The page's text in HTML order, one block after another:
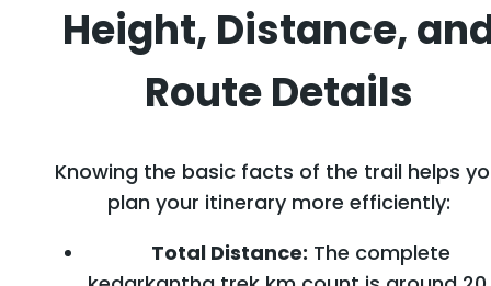
Height, Distance,
Route Details
Knowing the basic facts of the trail helps
plan your itinerary more efficiently:
Total Distance: The complete